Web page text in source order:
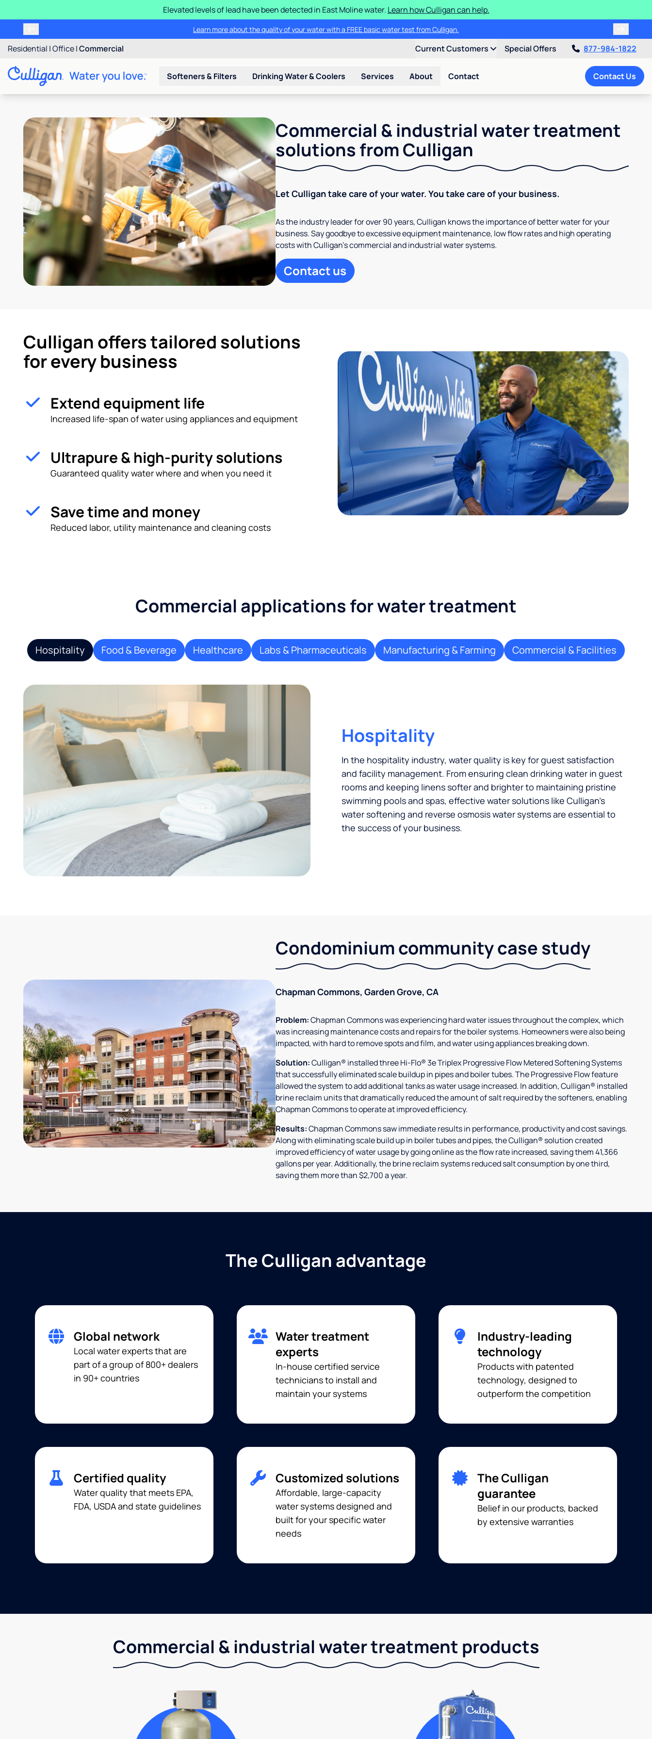
Elevated levels of lead have been detected in East Moline water. Learn how Culligan can help.
Learn more about the quality of your water with a FREE basic water test from Culligan.
Residential |Office|Commercial Current Customers Special Offers 877-984-1822
Softeners & Filters Drinking Water & Coolers Services About Contact Contact Us
Commercial & industrial water treatment
solutions from Culligan
Let Culligan take care of your water. You take care of your business.
As the industry leader for over 90 years, Culligan knows the importance of better water for your
business. Say goodbye to excessive equipment maintenance, low flow rates and high operating
costs with Culligan’s commercial and industrial water systems.
Contact us
Culligan offers tailored solutions
for every business
Extend equipment life
Increased life-span of water using appliances and equipment
Ultrapure & high-purity solutions
Guaranteed quality water where and when you need it
Save time and money
Reduced labor, utility maintenance and cleaning costs
Commercial applications for water treatment
Hospitality Food & Beverage Healthcare Labs & Pharmaceuticals Manufacturing & Farming Commercial & Facilities
Hospitality
In the hospitality industry, water quality is key for guest satisfaction
and facility management. From ensuring clean drinking water in guest
rooms and keeping linens softer and brighter to maintaining pristine
swimming pools and spas, effective water solutions like Culligan’s
water softening and reverse osmosis water systems are essential to
the success of your business.
Condominium community case study
Chapman Commons, Garden Grove, CA
Problem:Chapman Commons was experiencing hard water issues throughout the complex, which
was increasing maintenance costs and repairs for the boiler systems. Homeowners were also being
impacted, with hard to remove spots and film, and water using appliances breaking down.
Solution:Culligan® installed three Hi-Flo® 3e Triplex Progressive Flow Metered Softening Systems
that successfully eliminated scale buildup in pipes and boiler tubes. The Progressive Flow feature
allowed the system to add additional tanks as water usage increased. In addition, Culligan® installed
brine reclaim units that dramatically reduced the amount of salt required by the softeners, enabling
Chapman Commons to operate at improved efficiency.
Results:Chapman Commons saw immediate results in performance, productivity and cost savings.
Along with eliminating scale build up in boiler tubes and pipes, the Culligan® solution created
improved efficiency of water usage by going online as the flow rate increased, saving them 41,366
gallons per year. Additionally, the brine reclaim systems reduced salt consumption by one third,
saving them more than $2,700 a year.
The Culligan advantage
Global network
Local water experts that are
part of a group of 800+ dealers
in 90+ countries
Water treatment
experts
In-house certified service
technicians to install and
maintain your systems
Industry-leading
technology
Products with patented
technology, designed to
outperform the competition
Certified quality
Water quality that meets EPA,
FDA, USDA and state guidelines
Customized solutions
Affordable, large-capacity
water systems designed and
built for your specific water
needs
The Culligan
guarantee
Belief in our products, backed
by extensive warranties
Commercial & industrial water treatment products